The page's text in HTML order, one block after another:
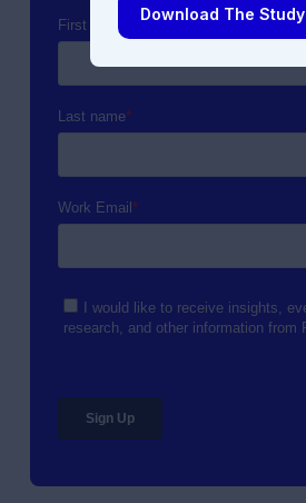
Download The Study